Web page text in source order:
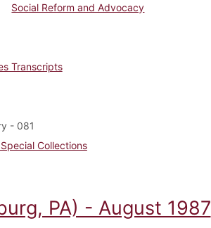
Social Reform and Advocacy
Transcripts
- 081
Collections
PA) - August 1987